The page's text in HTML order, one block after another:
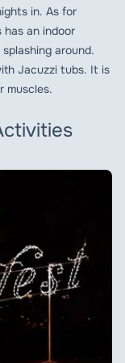
in. As for
has an indoor
around.
Jacuzzi tubs. It is
muscles.